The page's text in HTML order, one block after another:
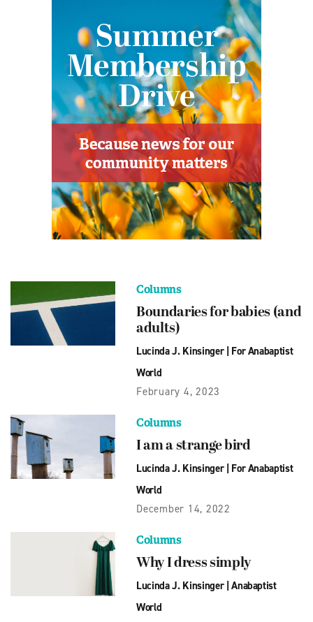
Columns
Boundaries for babies (and
adults)
Lucinda J. Kinsinger| For Anabaptist
World
February 4, 2023
Columns
I am a strange bird
Lucinda J. Kinsinger| For Anabaptist
World
December 14, 2022
Columns
Why I dress simply
Lucinda J. Kinsinger|Anabaptist
World